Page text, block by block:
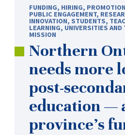
FUNDING, HIRING,
PUBLIC ENGAGEMENT,
INNOVATION, STUDENTS,
LEARNING, UNIVERSITIES AND
MISSION
Northern
needs more
post-
education —
province’s